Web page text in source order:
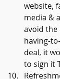
website,
media &
avoid the
having-
deal, it
to sign it